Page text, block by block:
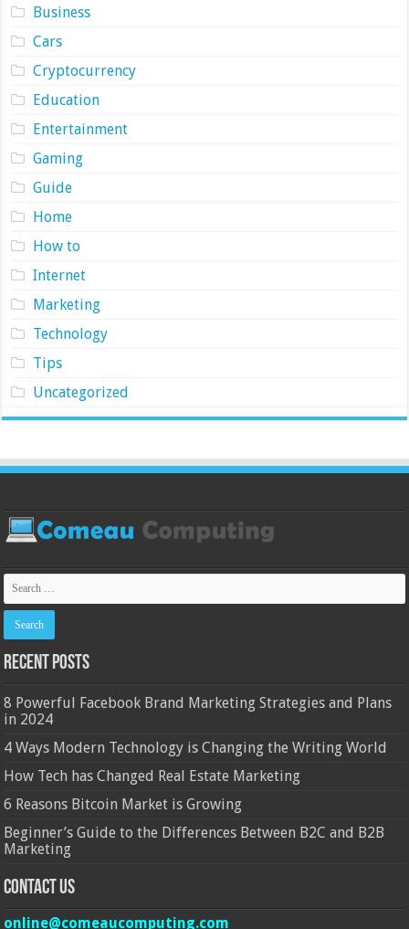
Business
Cars
Cryptocurrency
Education
Entertainment
Gaming
Guide
Home
How to
Internet
Marketing
Technology
Tips
Uncategorized
Recent Posts
8 Powerful Facebook Brand Marketing Strategies and Plans
in 2024
4 Ways Modern Technology is Changing the Writing World
How Tech has Changed Real Estate Marketing
6 Reasons Bitcoin Market is Growing
Beginner’s Guide to the Differences Between B2C and B2B
Marketing
Contact Us
online@comeaucomputing.com